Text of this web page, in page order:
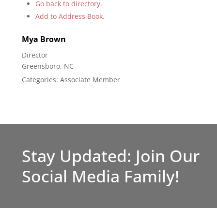
Go back to directory.
Add to Address Book.
Mya Brown
Director
Greensboro, NC
Categories: Associate Member
Stay Updated: Join Our
Social Media Family!